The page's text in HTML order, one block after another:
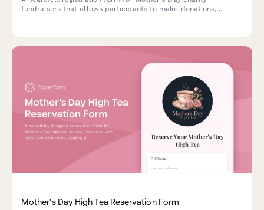
fundraisers that allows participants to make donations,
Mother's Day High Tea Reservation Form